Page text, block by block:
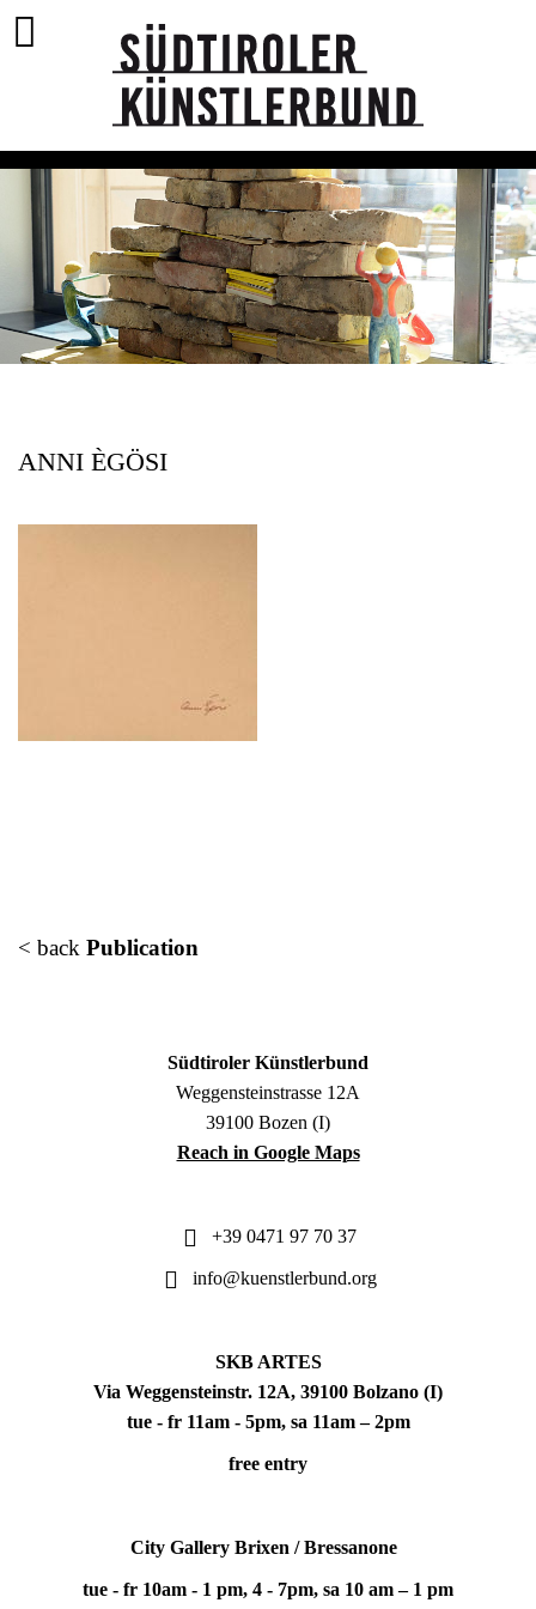
ANNI ÈGÖSI
< back Publication
Südtiroler Künstlerbund
Weggensteinstrasse 12A
39100 Bozen (I)
Reach in Google Maps
+39 0471 97 70 37
info@kuenstlerbund.org
SKB ARTES
Via Weggensteinstr. 12A, 39100 Bolzano (I)
tue - fr 11am - 5pm, sa 11am – 2pm
free entry
City Gallery Brixen / Bressanone
tue - fr 10am - 1 pm, 4 - 7pm, sa 10 am – 1 pm